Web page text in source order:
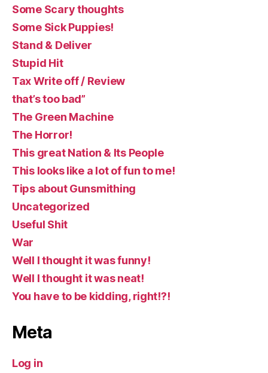
Some Scary thoughts
Some Sick Puppies!
Stand & Deliver
Stupid Hit
Tax Write off / Review
that’s too bad”
The Green Machine
The Horror!
This great Nation & Its People
This looks like a lot of fun to me!
Tips about Gunsmithing
Uncategorized
Useful Shit
War
Well I thought it was funny!
Well I thought it was neat!
You have to be kidding, right!?!
Meta
Log in